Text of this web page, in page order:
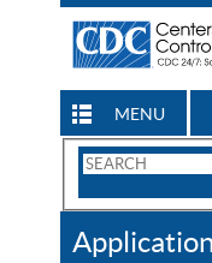
MENU
Search
CDC